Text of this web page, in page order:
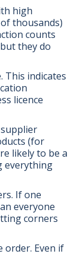
high
thousands)
counts
they do
This indicates
licence
(for
likely to be a
everything
If one
everyone
corners
order. Even if